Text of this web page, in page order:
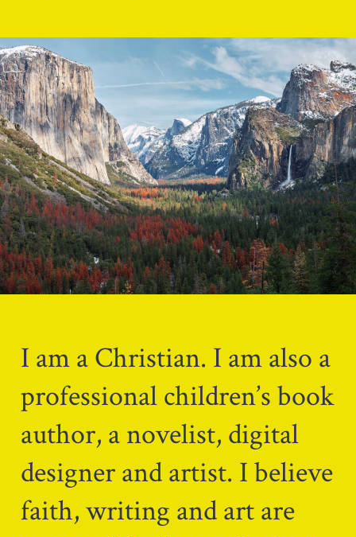
I am a Christian. I am also a
professional children’s book
author, a novelist, digital
designer and artist. I believe
faith, writing and art are